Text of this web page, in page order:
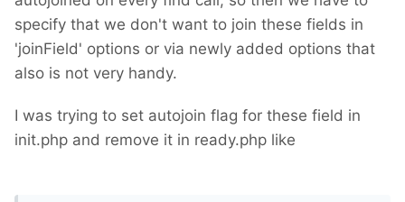
specify that we don't want to join these fields in
'joinField' options or via newly added options that
also is not very handy.
I was trying to set autojoin flag for these field in
init.php and remove it in ready.php like